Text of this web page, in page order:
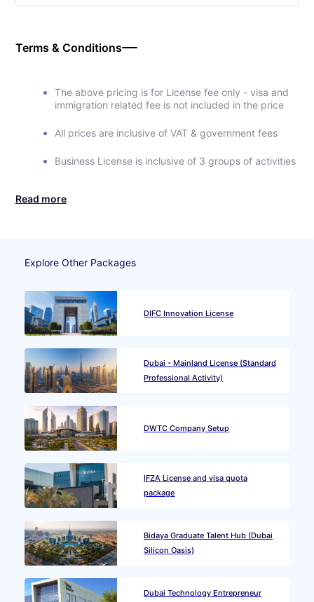
Terms & Conditions
The above pricing is for License fee only - visa and
immigration related fee is not included in the price
All prices are inclusive of VAT & government fees
Business License is inclusive of 3 groups of activities
Read more
Explore Other Packages
DIFC Innovation License
Dubai - Mainland License (Standard
Professional Activity)
DWTC Company Setup
IFZA License and visa quota
package
Bidaya Graduate Talent Hub (Dubai
Silicon Oasis)
Dubai Technology Entrepreneur